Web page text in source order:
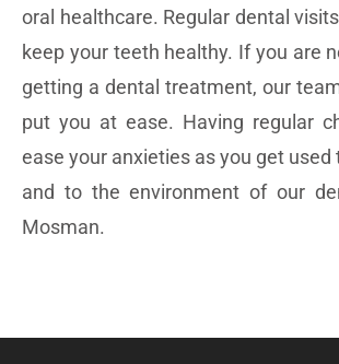
oral healthcare. Regular dental
keep your teeth healthy. If you are
getting a dental treatment, our
put you at ease. Having regular
ease your anxieties as you get used
and to the environment of our
Mosman.